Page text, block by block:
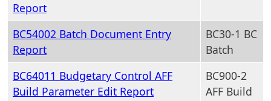
Report
BC54002 Batch Document Entry
Report
BC30-1 BC
Batch
BC64011 Budgetary Control AFF
Build Parameter Edit Report
BC900-2
AFF Build